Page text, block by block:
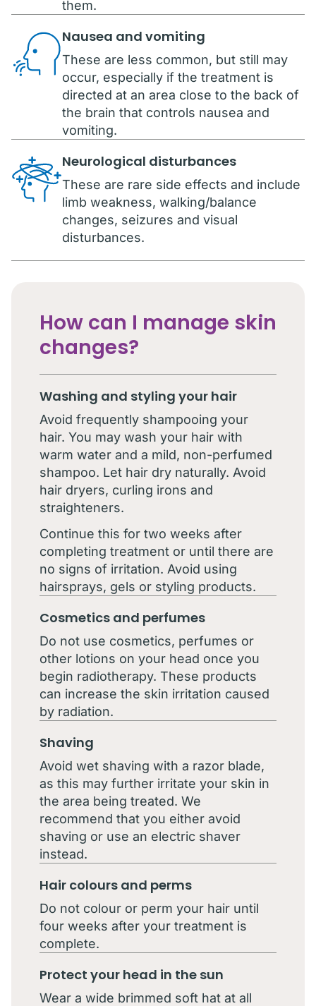
them.
Nausea and vomiting
These are less common, but still may
occur, especially if the treatment is
directed at an area close to the back of
the brain that controls nausea and
vomiting.
Neurological disturbances
These are rare side effects and include
limb weakness, walking/balance
changes, seizures and visual
disturbances.
How can I manage skin
changes?
Washing and styling your hair
Avoid frequently shampooing your
hair. You may wash your hair with
warm water and a mild, non-perfumed
shampoo. Let hair dry naturally. Avoid
hair dryers, curling irons and
straighteners.
Continue this for two weeks after
completing treatment or until there are
no signs of irritation. Avoid using
hairsprays, gels or styling products.
Cosmetics and perfumes
Do not use cosmetics, perfumes or
other lotions on your head once you
begin radiotherapy. These products
can increase the skin irritation caused
by radiation.
Shaving
Avoid wet shaving with a razor blade,
as this may further irritate your skin in
the area being treated. We
recommend that you either avoid
shaving or use an electric shaver
instead.
Hair colours and perms
Do not colour or perm your hair until
four weeks after your treatment is
complete.
Protect your head in the sun
Wear a wide brimmed soft hat at all